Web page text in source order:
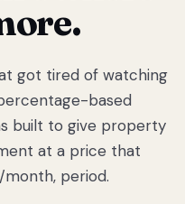
We got tired
of watching
Utah
landlords
lose
thousands
got tired of watching
based
built to give property
at a price that
month, period.